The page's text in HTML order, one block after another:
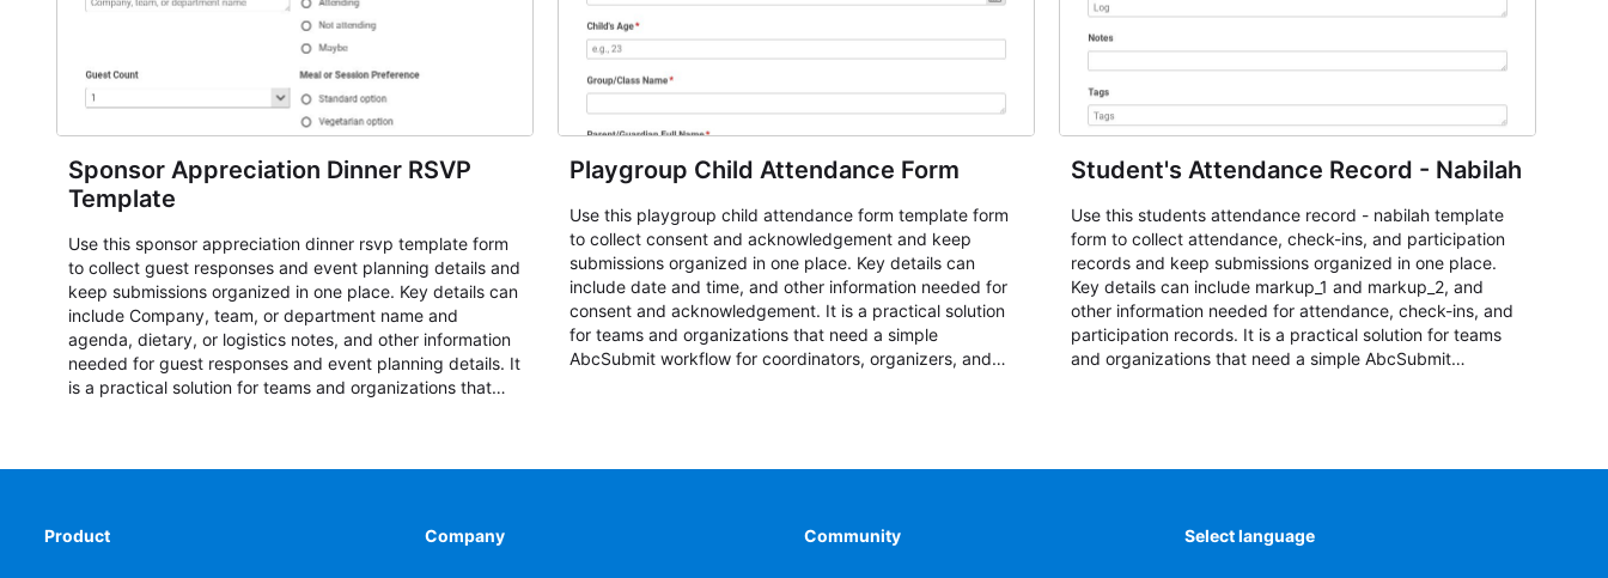
Sponsor Appreciation Dinner RSVP
Template
Use this sponsor appreciation dinner rsvp template form
to collect guest responses and event planning details and
keep submissions organized in one place. Key details can
include Company, team, or department name and
agenda, dietary, or logistics notes, and other information
needed for guest responses and event planning details. It
is a practical solution for teams and organizations that
Playgroup Child Attendance Form
Use this playgroup child attendance form template form
to collect consent and acknowledgement and keep
submissions organized in one place. Key details can
include date and time, and other information needed for
consent and acknowledgement. It is a practical solution
for teams and organizations that need a simple
AbcSubmit workflow for coordinators, organizers, and
Student's Attendance Record - Nabilah
Use this students attendance record - nabilah template
form to collect attendance, check-ins, and participation
records and keep submissions organized in one place.
Key details can include markup_1 and markup_2, and
other information needed for attendance, check-ins, and
participation records. It is a practical solution for teams
and organizations that need a simple AbcSubmit
Product Company Community Select language